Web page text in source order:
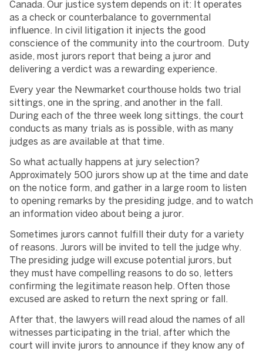
Canada. Our justice system depends on it: It operates
as a check or counterbalance to governmental
influence. In civil litigation it injects the good
conscience of the community into the courtroom. Duty
aside, most jurors report that being a juror and
delivering a verdict was a rewarding experience.
Every year the Newmarket courthouse holds two trial
sittings, one in the spring, and another in the fall.
During each of the three week long sittings, the court
conducts as many trials as is possible, with as many
judges as are available at that time.
So what actually happens at jury selection?
Approximately 500 jurors show up at the time and date
on the notice form, and gather in a large room to listen
to opening remarks by the presiding judge, and to watch
an information video about being a juror.
Sometimes jurors cannot fulfill their duty for a variety
of reasons. Jurors will be invited to tell the judge why.
The presiding judge will excuse potential jurors, but
they must have compelling reasons to do so, letters
confirming the legitimate reason help. Often those
excused are asked to return the next spring or fall.
After that, the lawyers will read aloud the names of all
witnesses participating in the trial, after which the
court will invite jurors to announce if they know any of